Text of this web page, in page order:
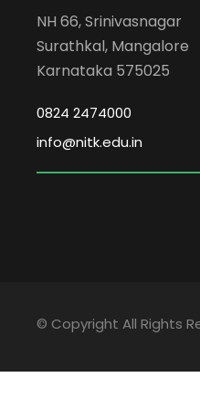
NH 66, Srinivasnagar
Surathkal, Mangalore
Karnataka 575025
0824 2474000
info@nitk.edu.in
© Copyright All Rights